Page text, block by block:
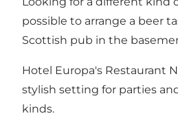
possible to arrange a beer
Scottish pub in the
Hotel Europa's Restaurant
stylish setting for parties
kinds.